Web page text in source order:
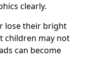
clearly.
lose their bright
children may not
can become